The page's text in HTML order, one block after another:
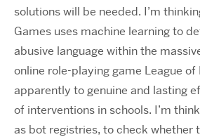
solutions will be needed. I’m
Games uses machine learning to
abusive language within the
online role-playing game League of
apparently to genuine and lasting
of interventions in schools. I’m
as bot registries, to check whether